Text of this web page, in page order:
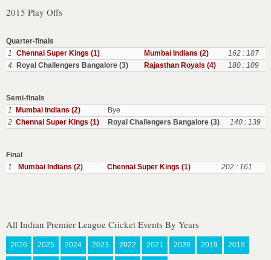
2015 Play Offs
Quarter-finals
1 Chennai Super Kings (1) Mumbai Indians (2)
162 : 187
4
Royal Challengers Bangalore (3) Rajasthan Royals (4) 180 : 109
Semi-finals
1
Mumbai Indians (2)
Bye
2 Chennai Super Kings (1) Royal Challengers Bangalore (3) 140 : 139
Final
1
Mumbai Indians (2) Chennai Super Kings (1) 202 : 161
All Indian Premier League Cricket Events By Years
2026 2025 2024 2023 2022 2021 2020 2019 2018